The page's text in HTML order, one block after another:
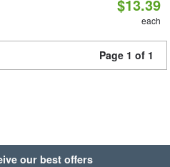
$13.39
each
Page 1 of 1
our best offers